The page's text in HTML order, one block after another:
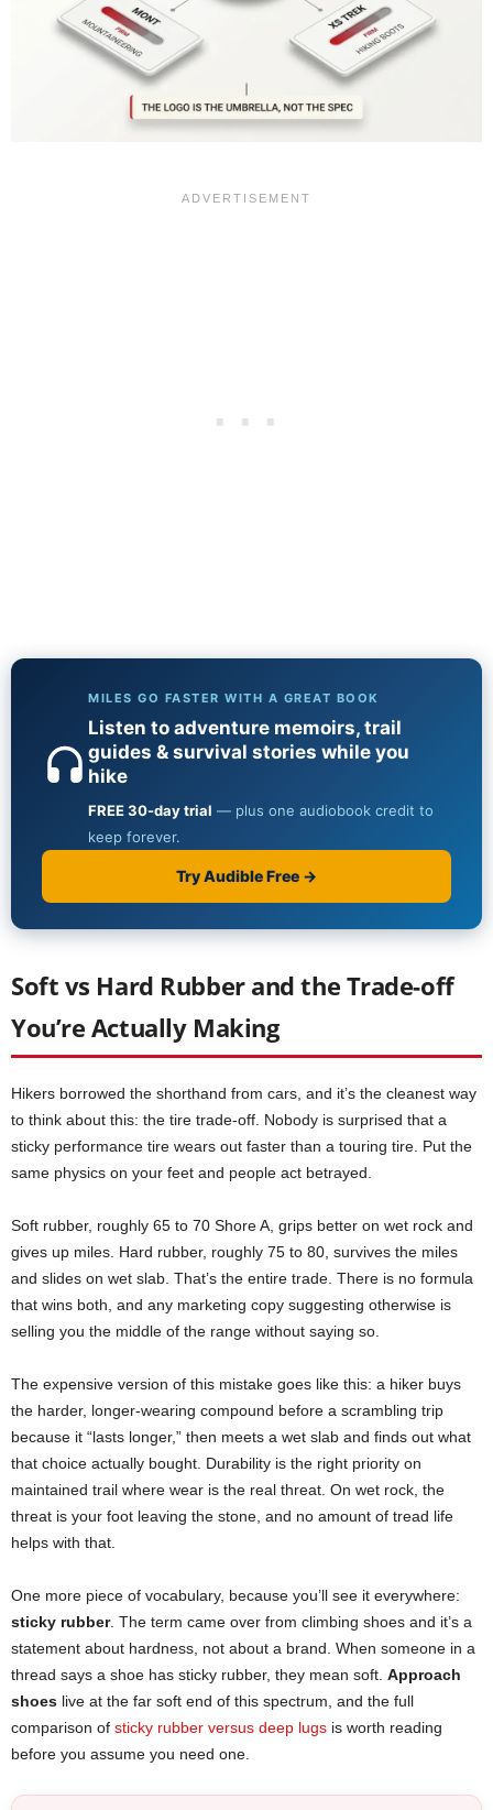
Soft vs Hard Rubber and the Trade-off
You’re Actually Making
Hikers borrowed the shorthand from cars, and it’s the cleanest way
to think about this: the tire trade-off. Nobody is surprised that a
sticky performance tire wears out faster than a touring tire. Put the
same physics on your feet and people act betrayed.
Soft rubber, roughly 65 to 70 Shore A, grips better on wet rock and
gives up miles. Hard rubber, roughly 75 to 80, survives the miles
and slides on wet slab. That’s the entire trade. There is no formula
that wins both, and any marketing copy suggesting otherwise is
selling you the middle of the range without saying so.
The expensive version of this mistake goes like this: a hiker buys
the harder, longer-wearing compound before a scrambling trip
because it “lasts longer,” then meets a wet slab and finds out what
that choice actually bought. Durability is the right priority on
maintained trail where wear is the real threat. On wet rock, the
threat is your foot leaving the stone, and no amount of tread life
helps with that.
One more piece of vocabulary, because you’ll see it everywhere:
sticky rubber. The term came over from climbing shoes and it’s a
statement about hardness, not about a brand. When someone in a
thread says a shoe has sticky rubber, they mean soft. Approach
shoes live at the far soft end of this spectrum, and the full
comparison of sticky rubber versus deep lugs is worth reading
before you assume you need one.